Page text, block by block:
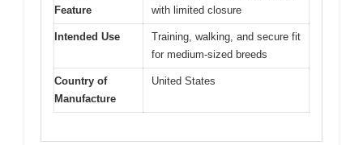
Feature
with limited closure
Intended Use
Training, walking, and secure fit
for medium-sized breeds
Country of
Manufacture
United States